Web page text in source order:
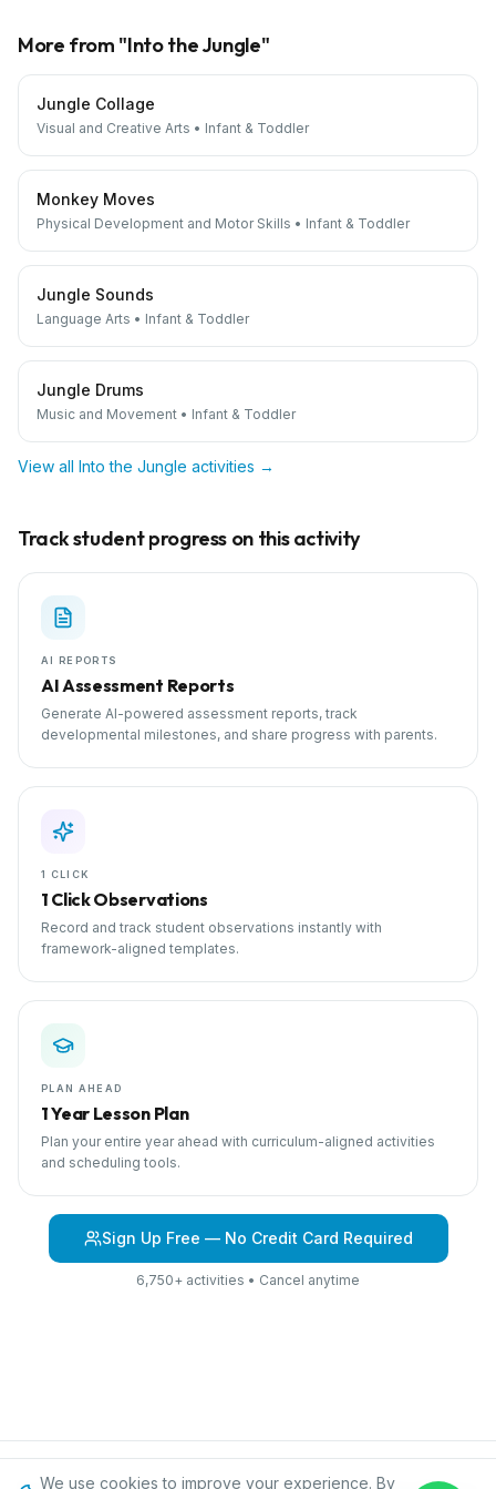
More from "Into the Jungle"
Jungle Collage
Visual and Creative Arts • Infant & Toddler
Monkey Moves
Physical Development and Motor Skills • Infant & Toddler
Jungle Sounds
Language Arts • Infant & Toddler
Jungle Drums
Music and Movement • Infant & Toddler
View all Into the Jungle activities →
Track student progress on this activity
AI REPORTS
AI Assessment Reports
Generate AI-powered assessment reports, track
developmental milestones, and share progress with parents.
1 CLICK
1 Click Observations
Record and track student observations instantly with
framework-aligned templates.
PLAN AHEAD
1 Year Lesson Plan
Plan your entire year ahead with curriculum-aligned activities
and scheduling tools.
Sign Up Free — No Credit Card Required
6,750+ activities • Cancel anytime
We use cookies to improve your experience. By